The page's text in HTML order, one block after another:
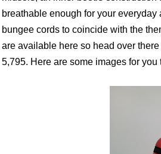
breathable enough for your
bungee cords to coincide with the
are available here so head over
5,795. Here are some images for you